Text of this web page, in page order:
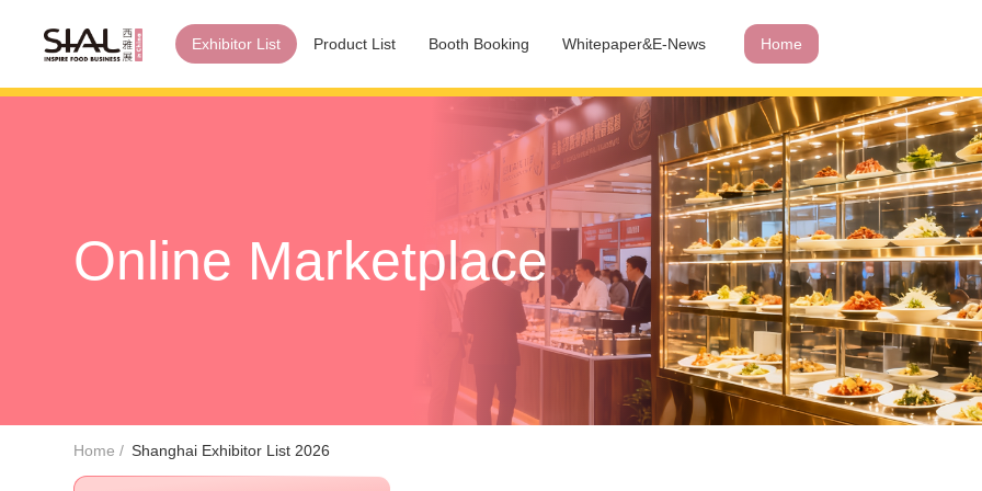
Exhibitor List Product List Booth Booking Whitepaper&E-News Home
Online Marketplace
Home Shanghai Exhibitor List 2026